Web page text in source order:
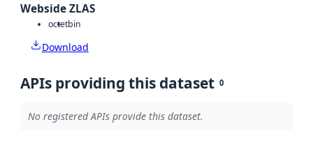
Webside ZLAS
octetbin
Download
APIs providing this dataset 0
No registered APIs provide this dataset.